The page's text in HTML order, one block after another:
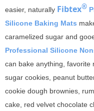
easier, naturally Fibtex®
Silicone Baking Mats
caramelized sugar and
Professional Silicone
can bake anything, favorite
sugar cookies, peanut
cookie dough brownies,
cake, red velvet chocolate